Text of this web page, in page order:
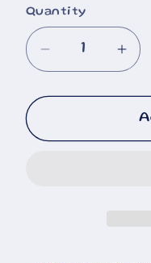
Quantity
Decrease
for
Hooker
for